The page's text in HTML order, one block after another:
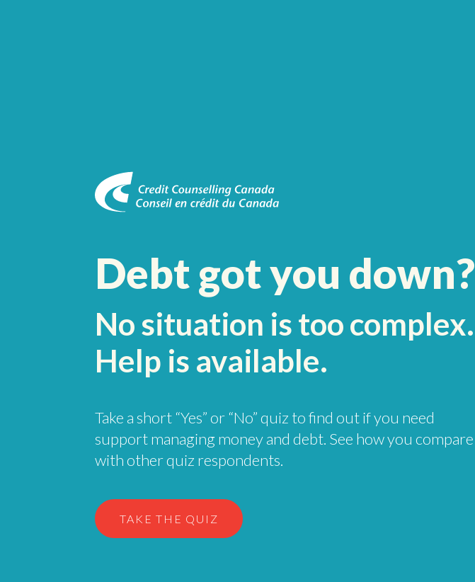
Debt got you down?
No situation is too complex.
Help is available.
Take a short “Yes” or “No” quiz to find out if you need
support managing money and debt. See how you compare
with other quiz respondents.
TAKE THE QUIZ